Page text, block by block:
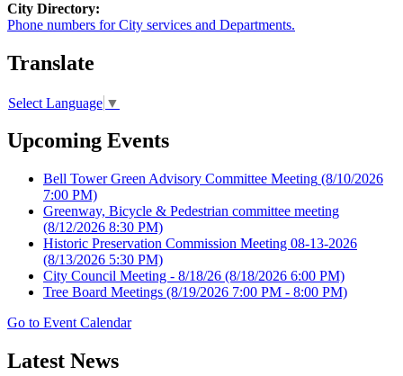
City Directory:
Phone numbers for City services and Departments.
Translate
Select Language ▼
Upcoming Events
Bell Tower Green Advisory Committee Meeting (8/10/2026
7:00 PM)
Greenway, Bicycle & Pedestrian committee meeting
(8/12/2026 8:30 PM)
Historic Preservation Commission Meeting 08-13-2026
(8/13/2026 5:30 PM)
City Council Meeting - 8/18/26 (8/18/2026 6:00 PM)
Tree Board Meetings (8/19/2026 7:00 PM - 8:00 PM)
Go to Event Calendar
Latest News